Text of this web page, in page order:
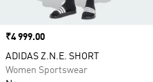
Price
₹4 999.00
ADIDAS Z.N.E. SHORT
Women Sportswear